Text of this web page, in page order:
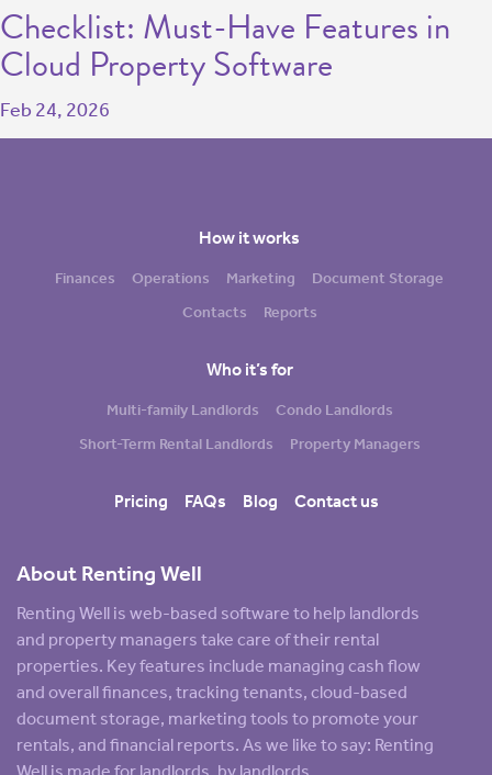
Checklist: Must-Have Features in
Cloud Property Software
Feb 24, 2026
About Renting Well
Renting Well is web-based software to help landlords
and property managers take care of their rental
properties. Key features include managing cash flow
and overall finances, tracking tenants, cloud-based
document storage, marketing tools to promote your
rentals, and financial reports. As we like to say: Renting
Well is made for landlords, by landlords.
How it works
Finances Operations Marketing
Document Storage
Contacts
Reports
Who it’s for
Multi-family Landlords
Condo Landlords
Short-Term Rental Landlords
Property Managers
Pricing FAQs Blog Contact us